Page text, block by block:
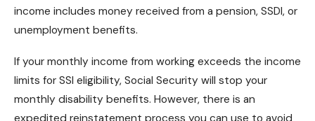
income includes money received from a pension, SSDI, or
unemployment benefits.
If your monthly income from working exceeds the income
limits for SSI eligibility, Social Security will stop your
monthly disability benefits. However, there is an
expedited reinstatement process you can use to avoid